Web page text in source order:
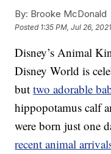
By: Brooke McDonald
Posted 1:35 PM, Jul 26, 2021
Disney’s Animal
Disney World is
buttwo adorable
hippopotamus calf
were born just one
recent animal